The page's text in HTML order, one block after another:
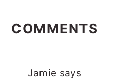
COMMENTS
Jamie says